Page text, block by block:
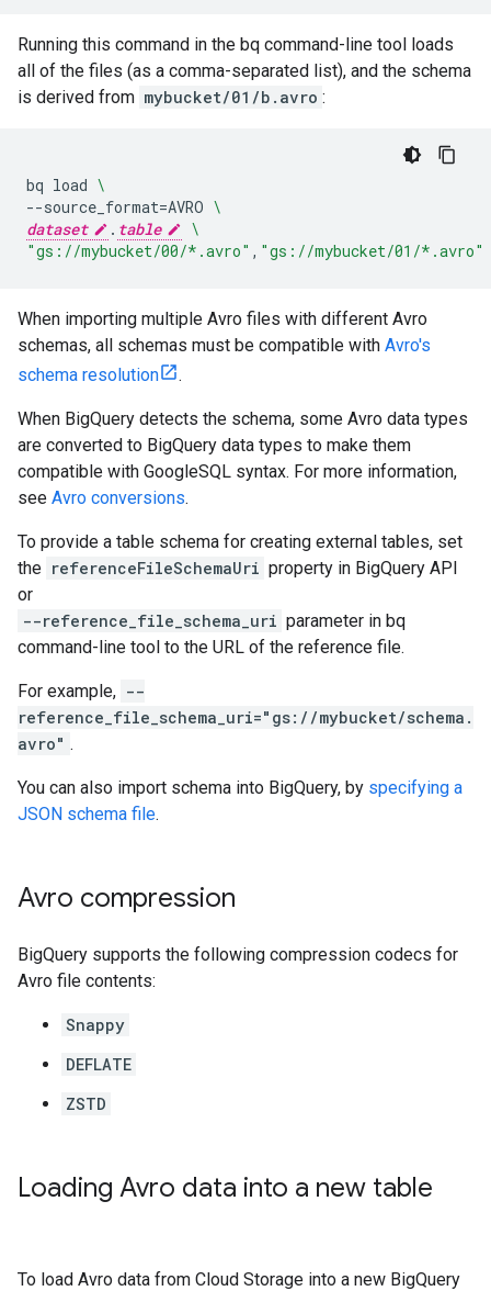
Running this command in the bq command-line tool loads
all of the files (as a comma-separated list), and the schema
is derived from mybucket/01/b.avro :
bq load \
--source_format=AVRO \
dataset
. table
\
"gs://mybucket/00/*.avro" , "gs://mybucket/01/*.avro"
When importing multiple Avro files with different Avro
schemas, all schemas must be compatible with Avro's
schema resolution
.
When BigQuery detects the schema, some Avro data types
are converted to BigQuery data types to make them
compatible with GoogleSQL syntax. For more information,
see Avro conversions.
To provide a table schema for creating external tables, set
the referenceFileSchemaUri property in BigQuery API
or
--reference_file_schema_uri parameter in bq
command-line tool to the URL of the reference file.
For example, --
reference_file_schema_uri="gs://mybucket/schema.
avro" .
You can also import schema into BigQuery, by specifying a
JSON schema file.
Avro compression
BigQuery supports the following compression codecs for
Avro file contents:
Snappy
DEFLATE
ZSTD
Loading Avro data into a new table
To load Avro data from Cloud Storage into a new BigQuery